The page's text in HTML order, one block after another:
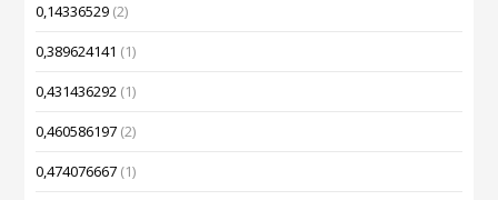
0,14336529 (2)
0,389624141 (1)
0,431436292 (1)
0,460586197 (2)
0,474076667 (1)